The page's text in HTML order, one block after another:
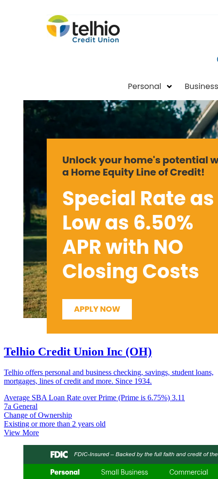
Telhio Credit Union Inc (OH)
Telhio offers personal and business checking, savings, student loans,
mortgages, lines of credit and more. Since 1934.
Average SBA Loan Rate over Prime (Prime is 6.75%) 3.11
7a General
Change of Ownership
Existing or more than 2 years old
View More